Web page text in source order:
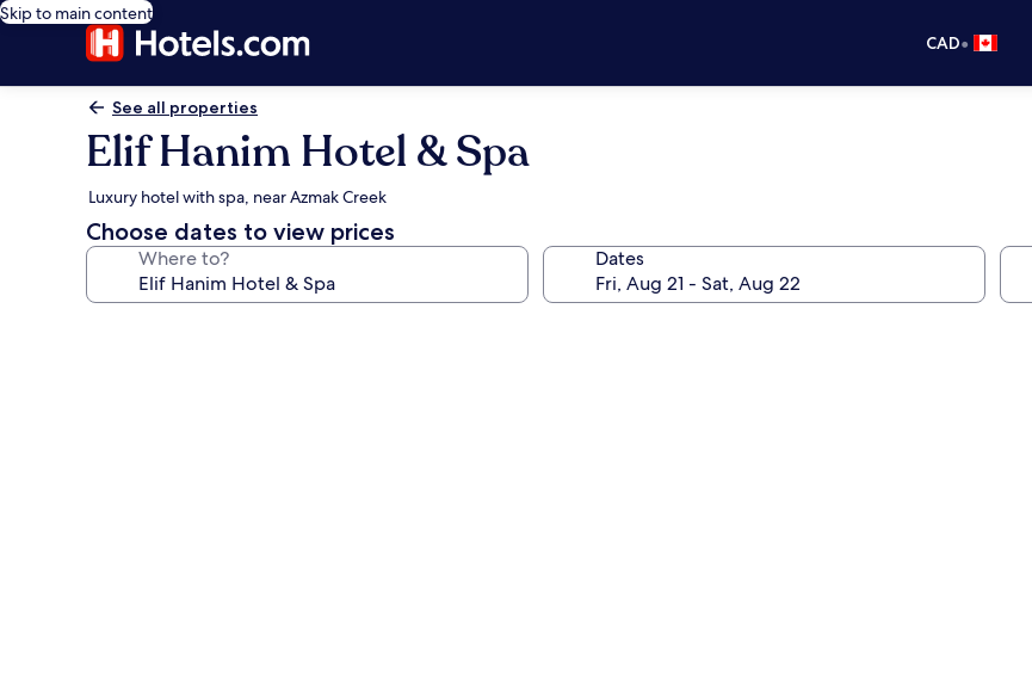
Skip to main content
CAD•
See all properties
Elif Hanim Hotel & Spa
Luxury hotel with spa, near Azmak Creek
Choose dates to view prices
Where to? Dates